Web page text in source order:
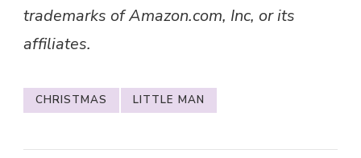
trademarks of Amazon.com, Inc, or its
affiliates.
CHRISTMAS LITTLE MAN